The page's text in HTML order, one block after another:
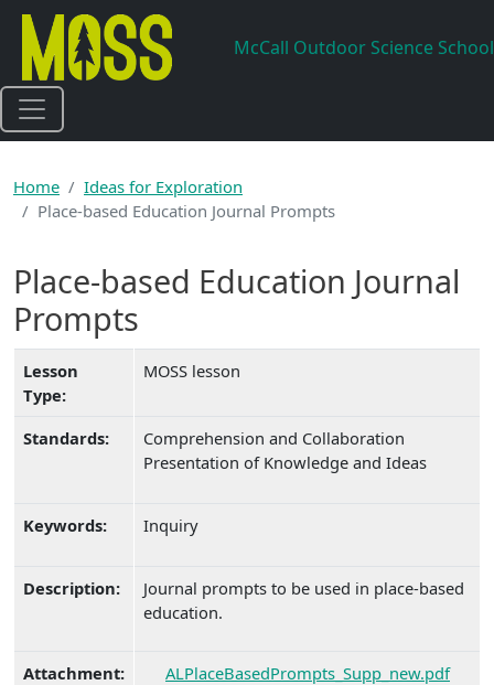
Skip to main content
McCall Outdoor Science School
Home
Ideas for Exploration
Place-based Education Journal Prompts
Place-based Education Journal
Prompts
Lesson
Type:
MOSS lesson
Standards:
Comprehension and Collaboration
Presentation of Knowledge and Ideas
Keywords: Inquiry
Description:
Journal prompts to be used in place-based
education.
Attachment: ALPlaceBasedPrompts_Supp_new.pdf